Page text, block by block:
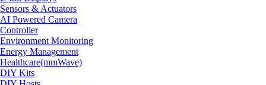
Sensors & Actuators
AI Powered Camera
Controller
Environment Monitoring
Energy Management
Healthcare(mmWave)
DIY Kits